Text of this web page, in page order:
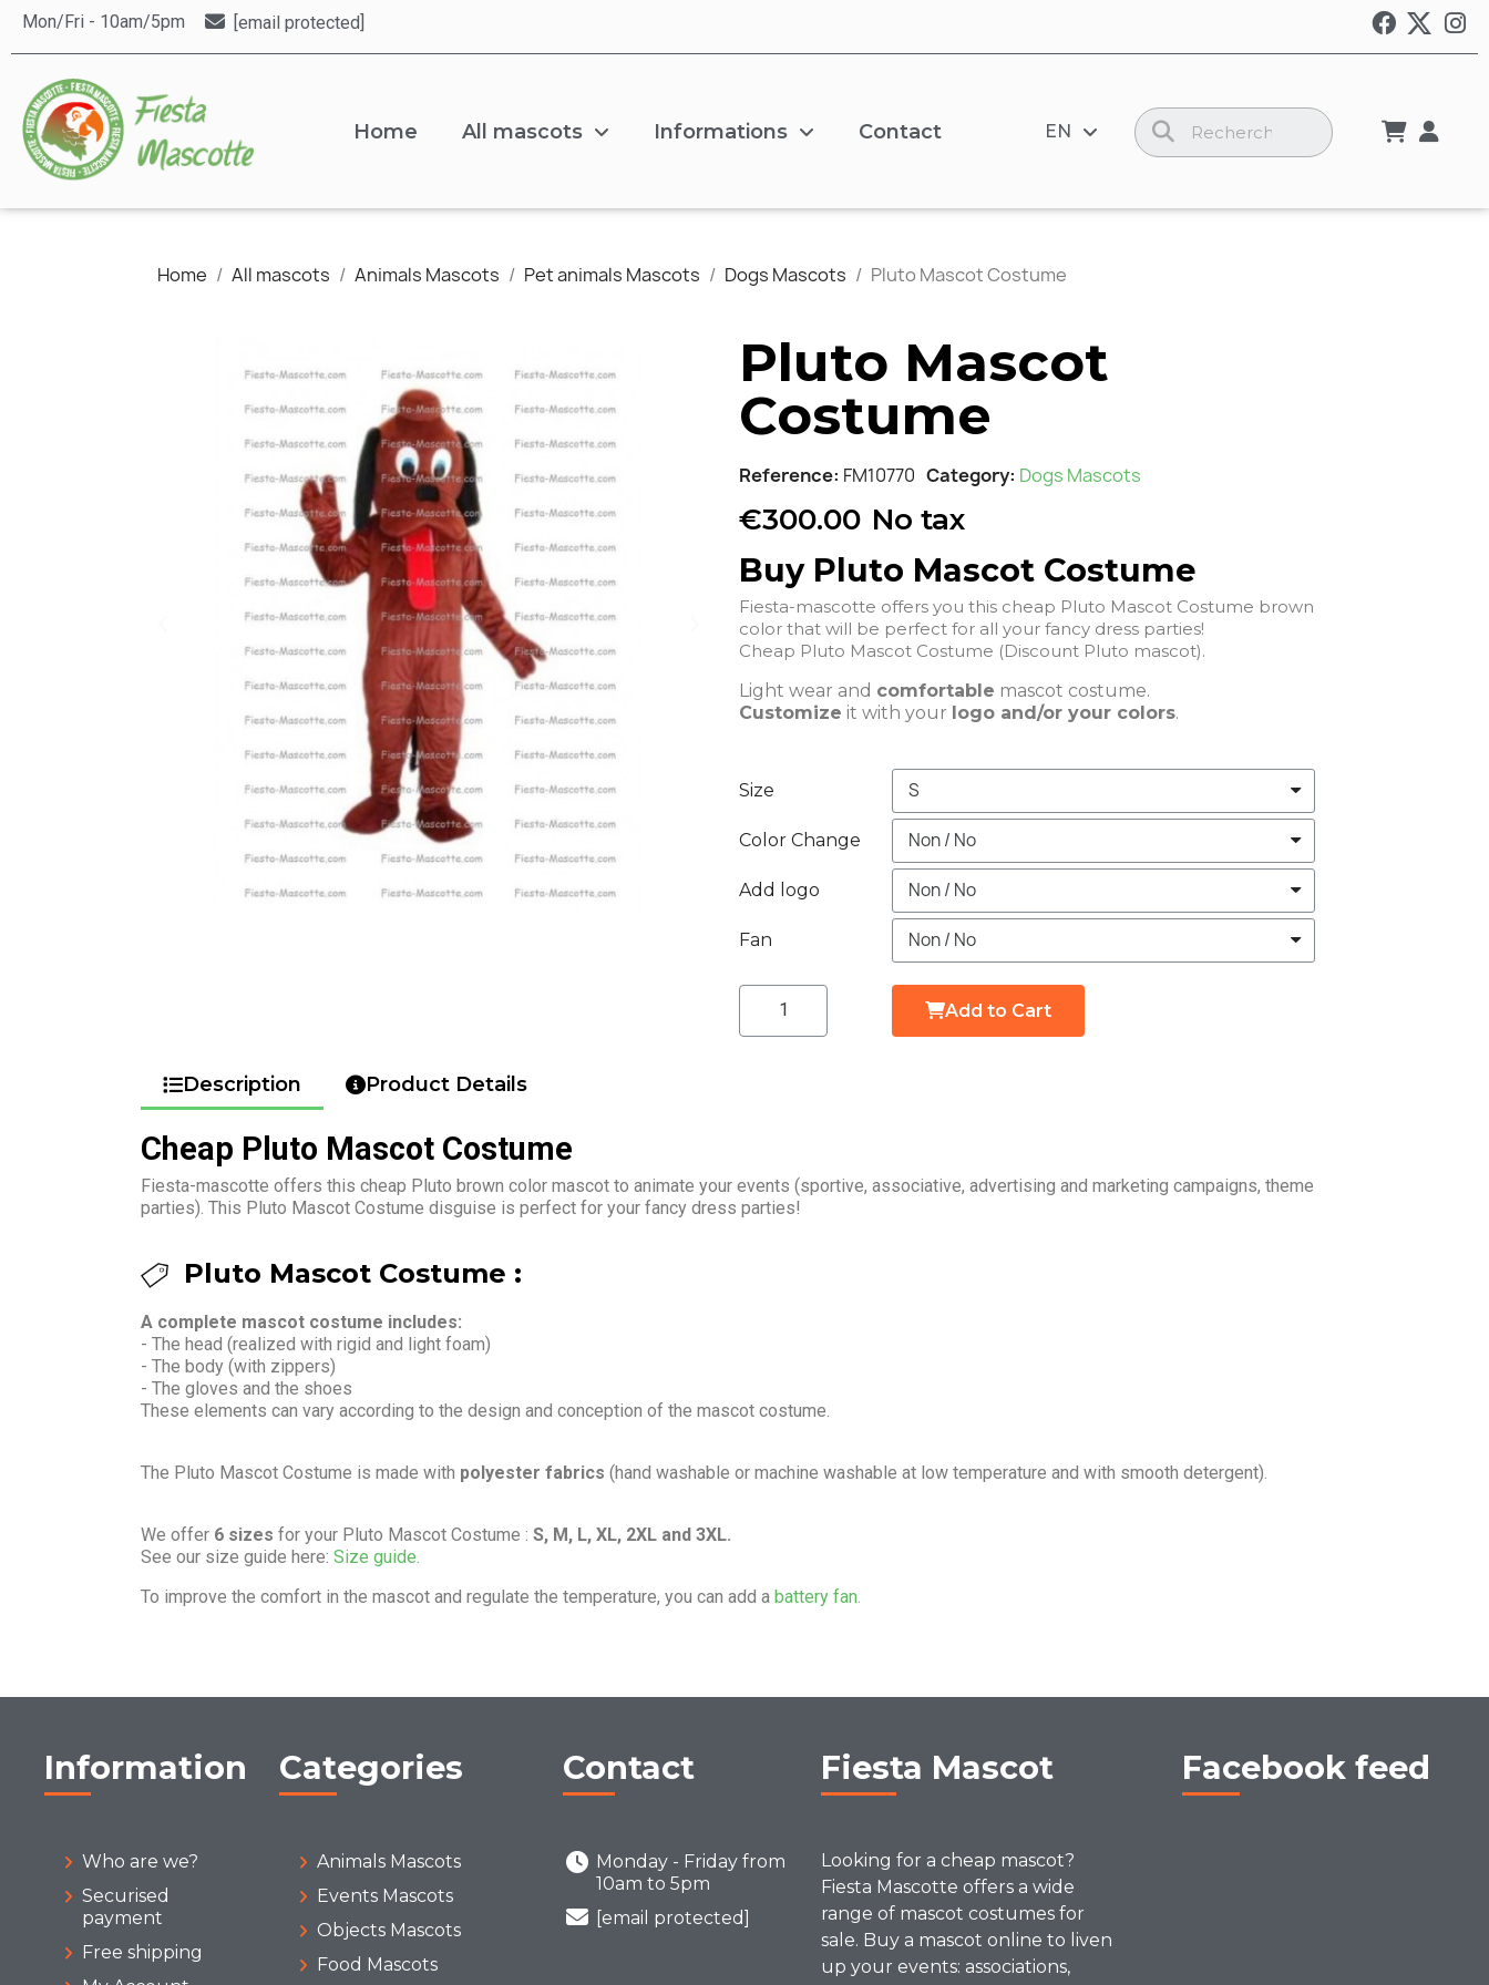
Mon/Fri - 10am/5pm [email protected]
Home All mascots Informations Contact EN
Home All mascots Animals Mascots Pet animals Mascots Dogs Mascots Pluto Mascot Costume
Pluto Mascot
Costume
Reference FM10770 Category Dogs Mascots
€300.00 No tax
Buy Pluto Mascot Costume
Fiesta-mascotte offers you this cheap Pluto Mascot Costume brown
color that will be perfect for all your fancy dress parties!
Cheap Pluto Mascot Costume (Discount Pluto mascot).
Light wear and comfortable mascot costume.
Customize it with your logo and/or your colors.
Size
Color Change
Add logo
Fan
Add to Cart
Description Product Details
Cheap Pluto Mascot Costume
Fiesta-mascotte offers this cheap Pluto brown color mascot to animate your events (sportive, associative, advertising and marketing campaigns, theme
parties). This Pluto Mascot Costume disguise is perfect for your fancy dress parties!
Pluto Mascot Costume :
A complete mascot costume includes:
- The head (realized with rigid and light foam)
- The body (with zippers)
- The gloves and the shoes
These elements can vary according to the design and conception of the mascot costume.
The Pluto Mascot Costume is made with polyester fabrics (hand washable or machine washable at low temperature and with smooth detergent).
We offer 6 sizes for your Pluto Mascot Costume : S, M, L, XL, 2XL and 3XL.
See our size guide here: Size guide.
To improve the comfort in the mascot and regulate the temperature, you can add a battery fan.
Information
Who are we?
Securised
payment
Free shipping
Categories
Animals Mascots
Events Mascots
Objects Mascots
Food Mascots
Contact
Monday - Friday from
10am to 5pm
[email protected]
Fiesta Mascot
Looking for a cheap mascot?
Fiesta Mascotte offers a wide
range of mascot costumes for
sale. Buy a mascot online to liven
up your events: associations,
Facebook feed